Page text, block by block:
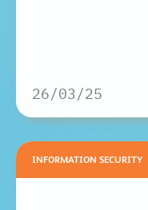
26/03/25
INFORMATION SECURITY